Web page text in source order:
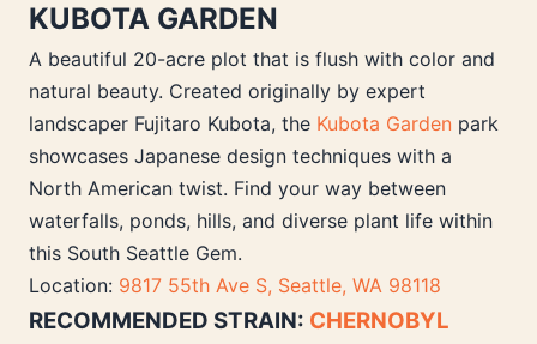
KUBOTA GARDEN
A beautiful 20-acre plot that is flush with color and
natural beauty. Created originally by expert
landscaper Fujitaro Kubota, the Kubota Garden park
showcases Japanese design techniques with a
North American twist. Find your way between
waterfalls, ponds, hills, and diverse plant life within
this South Seattle Gem.
Location: 9817 55th Ave S, Seattle, WA 98118
RECOMMENDED STRAIN: CHERNOBYL